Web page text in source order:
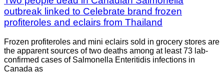
outbreak linked to Celebrate brand frozen
profiteroles and eclairs from Thailand
Frozen profiteroles and mini eclairs sold in grocery stores are
the apparent sources of two deaths among at least 73 lab-
confirmed cases of Salmonella Enteritidis infections in
Canada as